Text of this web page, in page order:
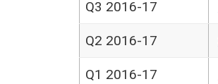
Q3 2016-17
Q2 2016-17
Q1 2016-17